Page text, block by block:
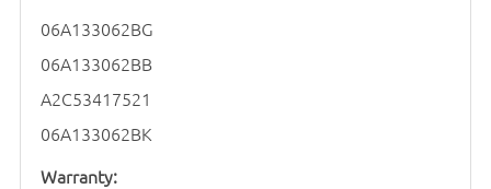
06A133062BG
06A133062BB
A2C53417521
06A133062BK
Warranty: